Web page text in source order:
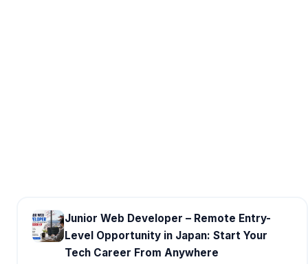
Junior Web Developer – Remote Entry-
Level Opportunity in Japan: Start Your
Tech Career From Anywhere